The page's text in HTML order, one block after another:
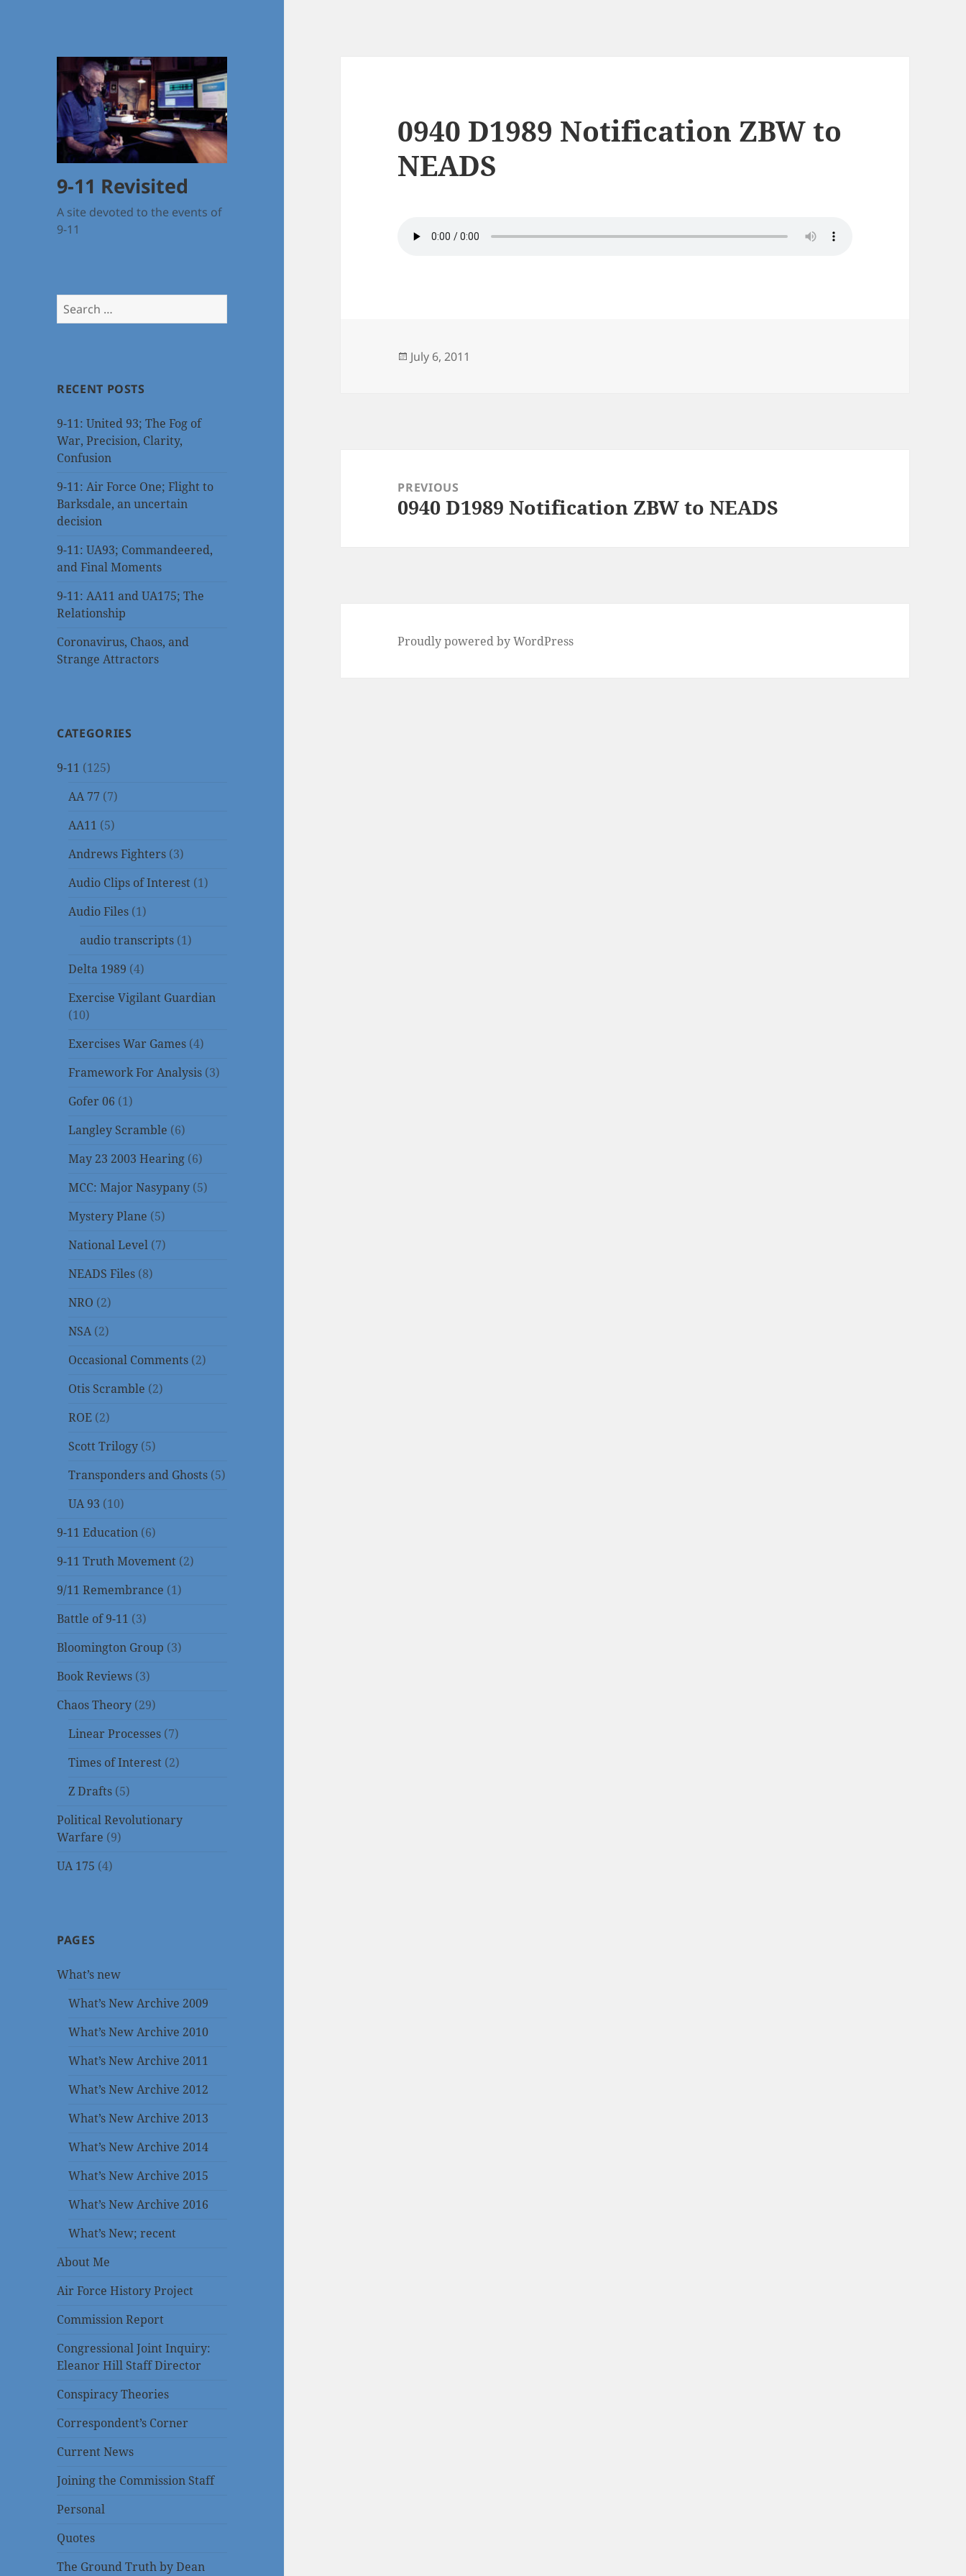
9-11 Revisited
A site devoted to the events of
9-11
Search
for:
RECENT POSTS
9-11: United 93; The Fog of
War, Precision, Clarity,
Confusion
9-11: Air Force One; Flight to
Barksdale, an uncertain
decision
9-11: UA93; Commandeered,
and Final Moments
9-11: AA11 and UA175; The
Relationship
Coronavirus, Chaos, and
Strange Attractors
CATEGORIES
9-11 (125)
AA 77 (7)
AA11 (5)
Andrews Fighters (3)
Audio Clips of Interest (1)
Audio Files (1)
audio transcripts (1)
Delta 1989 (4)
Exercise Vigilant Guardian
(10)
Exercises War Games (4)
Framework For Analysis (3)
Gofer 06 (1)
Langley Scramble (6)
May 23 2003 Hearing (6)
MCC: Major Nasypany (5)
Mystery Plane (5)
National Level (7)
NEADS Files (8)
NRO (2)
NSA(2)
Occasional Comments (2)
Otis Scramble (2)
ROE (2)
Scott Trilogy (5)
Transponders and Ghosts (5)
UA 93 (10)
9-11 Education (6)
9-11 Truth Movement (2)
9/11 Remembrance (1)
Battle of 9-11 (3)
Bloomington Group (3)
Book Reviews (3)
Chaos Theory (29)
Linear Processes (7)
Times of Interest (2)
Z Drafts (5)
Political Revolutionary
Warfare (9)
UA 175 (4)
PAGES
What’s new
What’s New Archive 2009
What’s New Archive 2010
What’s New Archive 2011
What’s New Archive 2012
What’s New Archive 2013
What’s New Archive 2014
What’s New Archive 2015
What’s New Archive 2016
What’s New; recent
About Me
Air Force History Project
Commission Report
Congressional Joint Inquiry:
Eleanor Hill Staff Director
Conspiracy Theories
Correspondent’s Corner
Current News
Joining the Commission Staff
Personal
Quotes
The Ground Truth by Dean
0940 D1989 Notification ZBW to
NEADS
Posted
July 6, 2011
navigationPREVIOUS
Previous
0940 D1989 Notification ZBW to NEADS
Proudly powered by WordPress